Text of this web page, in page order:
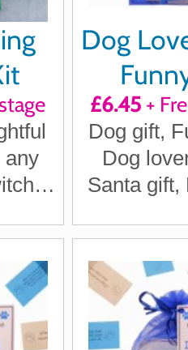
any
Dog
£6.45 +
Dog gift,
Dog
Santa gift,